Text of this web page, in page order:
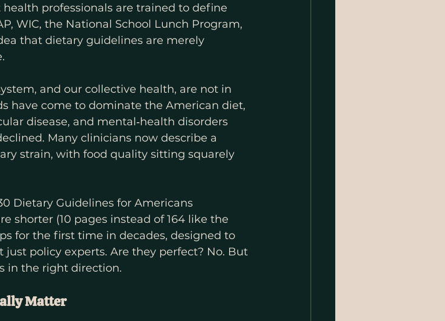
professionals are trained to define
WIC, the National School Lunch Program,
that dietary guidelines are merely
and our collective health, are not in
have come to dominate the American diet,
disease, and mental‑health disorders
Many clinicians now describe a
strain, with food quality sitting squarely
Dietary Guidelines for Americans
shorter (10 pages instead of 164 like the
for the first time in decades, designed to
just policy experts. Are they perfect? No. But
in the right direction.
Matter